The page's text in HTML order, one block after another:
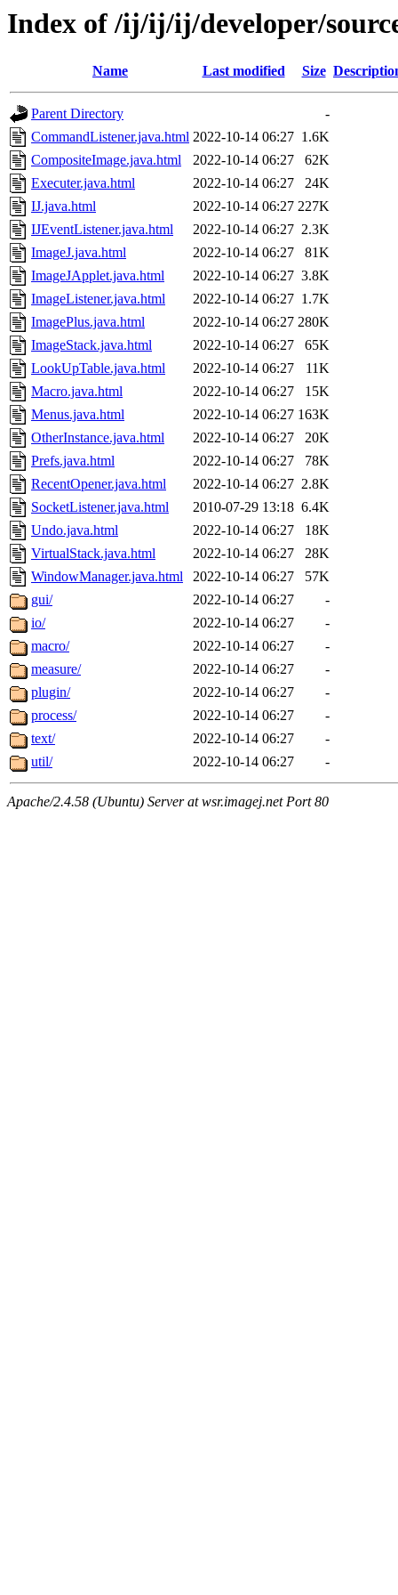
Index of /ij/ij/ij/developer/
Name Last modified Size
Parent Directory
-
CommandListener.java.html 2022-10-14 06:27 1.6K
CompositeImage.java.html
2022-10-14 06:27
62K
Executer.java.html
2022-10-14 06:27
24K
IJ.java.html
2022-10-14 06:27 227K
IJEventListener.java.html
2022-10-14 06:27 2.3K
ImageJ.java.html
2022-10-14 06:27
81K
ImageJApplet.java.html
2022-10-14 06:27 3.8K
ImageListener.java.html
2022-10-14 06:27 1.7K
ImagePlus.java.html
2022-10-14 06:27 280K
ImageStack.java.html
2022-10-14 06:27
65K
LookUpTable.java.html
2022-10-14 06:27
11K
Macro.java.html
2022-10-14 06:27
15K
Menus.java.html
2022-10-14 06:27 163K
OtherInstance.java.html
2022-10-14 06:27
20K
Prefs.java.html
2022-10-14 06:27
78K
RecentOpener.java.html
2022-10-14 06:27 2.8K
SocketListener.java.html
2010-07-29 13:18 6.4K
Undo.java.html
2022-10-14 06:27
18K
VirtualStack.java.html
2022-10-14 06:27
28K
WindowManager.java.html
2022-10-14 06:27
57K
gui/
2022-10-14 06:27
-
io/
2022-10-14 06:27
-
macro/
2022-10-14 06:27
-
measure/
2022-10-14 06:27
-
plugin/
2022-10-14 06:27
-
process/
2022-10-14 06:27
-
text/
2022-10-14 06:27
-
util/
2022-10-14 06:27 -
Apache/2.4.58 (Ubuntu) Server at wsr.imagej.net Port 80